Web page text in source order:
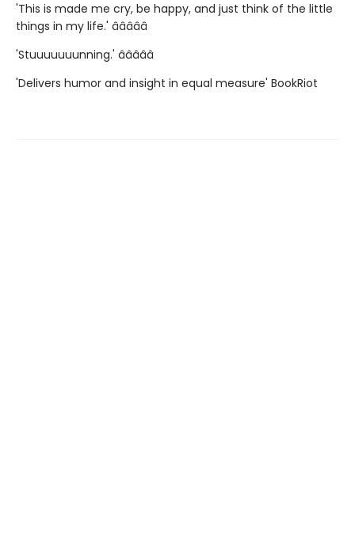
'This is made me cry, be happy, and just think of the little
things in my life.' â­â­â­â­â­
'Stuuuuuuunning.' â­â­â­â­â­
'Delivers humor and insight in equal measure' BookRiot